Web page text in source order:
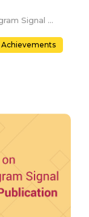
Paper on Electrocardiogram Signal Accepted for Publication
Achievements